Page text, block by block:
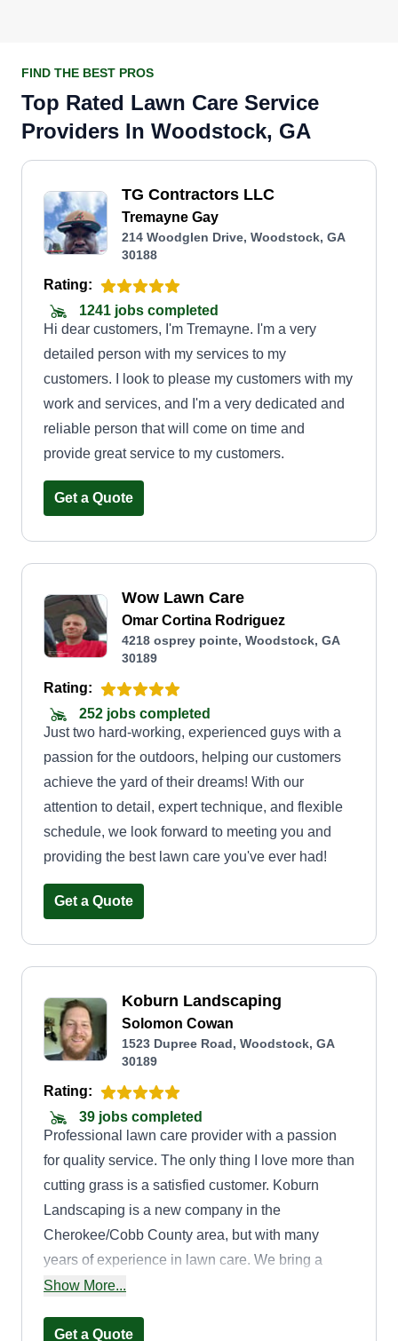
FIND THE BEST PROS
Top Rated Lawn Care Service
Providers In Woodstock, GA
TG Contractors LLC
Tremayne Gay
214 Woodglen Drive, Woodstock, GA
30188
Rating:
1241 jobs completed
Hi dear customers, I'm Tremayne. I'm a very
detailed person with my services to my
customers. I look to please my customers with my
work and services, and I'm a very dedicated and
reliable person that will come on time and
provide great service to my customers.
Get a Quote
Wow Lawn Care
Omar Cortina Rodriguez
4218 osprey pointe, Woodstock, GA
30189
Rating:
252 jobs completed
Just two hard-working, experienced guys with a
passion for the outdoors, helping our customers
achieve the yard of their dreams! With our
attention to detail, expert technique, and flexible
schedule, we look forward to meeting you and
providing the best lawn care you've ever had!
Get a Quote
Koburn Landscaping
Solomon Cowan
1523 Dupree Road, Woodstock, GA
30189
Rating:
39 jobs completed
Professional lawn care provider with a passion
for quality service. The only thing I love more than
cutting grass is a satisfied customer. Koburn
Landscaping is a new company in the
Cherokee/Cobb County area, but with many
years of experience in lawn care. We bring a
positive attitude, hard work ethic, and great
lawn appointment.
Show More...
Get a Quote